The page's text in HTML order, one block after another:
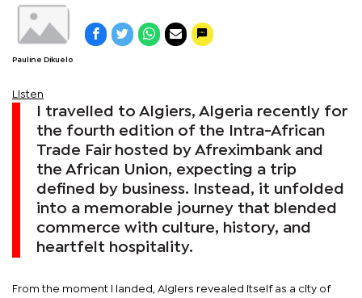
Pauline Dikuelo
Listen
I travelled to Algiers, Algeria recently for
the fourth edition of the Intra-African
Trade Fair hosted by Afreximbank and
the African Union, expecting a trip
defined by business. Instead, it unfolded
into a memorable journey that blended
commerce with culture, history, and
heartfelt hospitality.
From the moment I landed, Algiers revealed itself as a city of